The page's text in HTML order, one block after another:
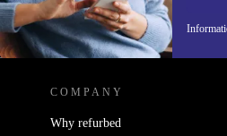
REFURBED FINLAND -
COMPANY
Why refurbed